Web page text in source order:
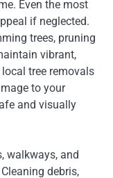
Even the most
if neglected.
trees, pruning
vibrant,
tree removals
to your
and visually
walkways, and
debris,